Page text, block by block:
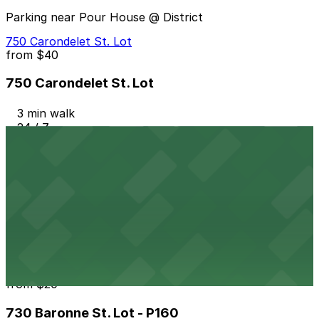
Parking near Pour House @ District
750 Carondelet St. Lot
from $40
750 Carondelet St. Lot
3 min walk
24 / 7
from$20
730 Baronne St. Lot - P160